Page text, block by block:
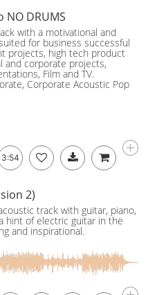
DRUMS
with a motivational and
for business successful
projects, high tech product
and corporate projects,
Film and TV.
Corporate Acoustic Pop
3:54
2)
track with guitar, piano,
hint of electric guitar in the
and inspirational.